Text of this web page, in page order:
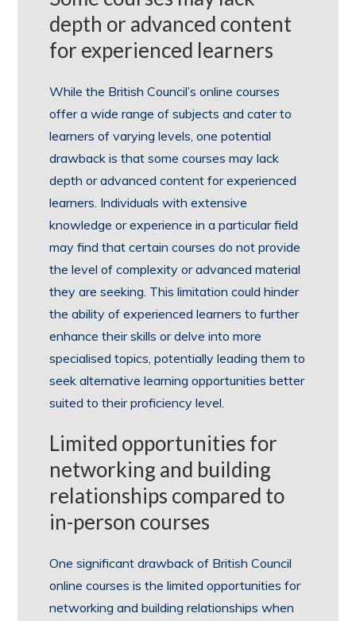
depth or advanced content
for experienced learners
While the British Council’s online courses
offer a wide range of subjects and cater to
learners of varying levels, one potential
drawback is that some courses may lack
depth or advanced content for experienced
learners. Individuals with extensive
knowledge or experience in a particular field
may find that certain courses do not provide
the level of complexity or advanced material
they are seeking. This limitation could hinder
the ability of experienced learners to further
enhance their skills or delve into more
specialised topics, potentially leading them to
seek alternative learning opportunities better
suited to their proficiency level.
Limited opportunities for
networking and building
relationships compared to
in-person courses
One significant drawback of British Council
online courses is the limited opportunities for
networking and building relationships when